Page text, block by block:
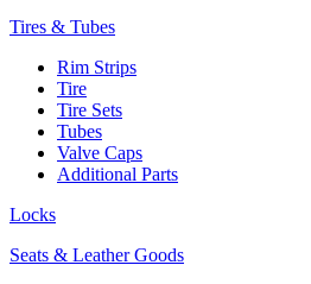
Tires & Tubes
Rim Strips
Tire
Tire Sets
Tubes
Valve Caps
Additional Parts
Locks
Seats & Leather Goods